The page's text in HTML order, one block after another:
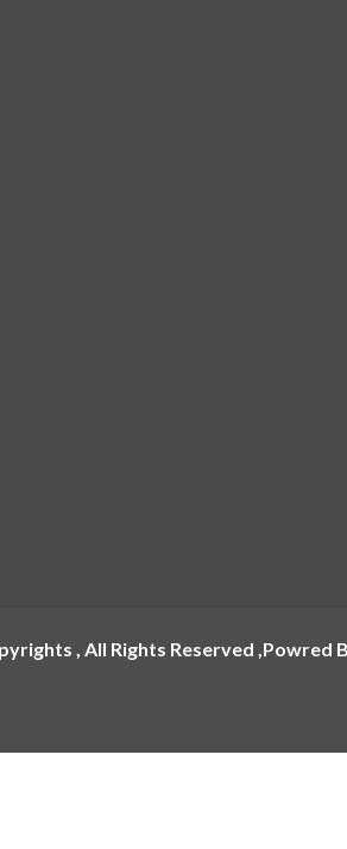
, All Rights Reserved ,Powred